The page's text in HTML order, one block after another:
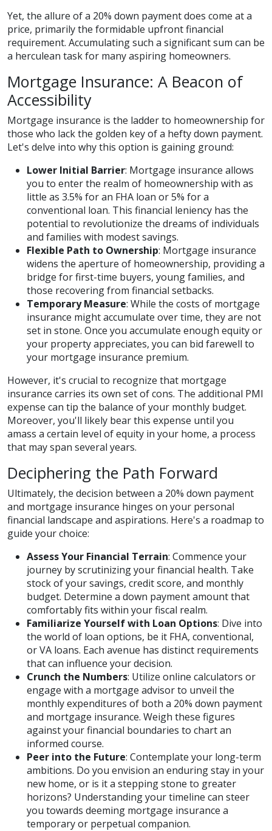
Yet, the allure of a 20% down payment does come at a
price, primarily the formidable upfront financial
requirement. Accumulating such a significant sum can be
a herculean task for many aspiring homeowners.
Mortgage Insurance: A Beacon of
Accessibility
Mortgage insurance is the ladder to homeownership for
those who lack the golden key of a hefty down payment.
Let's delve into why this option is gaining ground:
Lower Initial Barrier: Mortgage insurance allows
you to enter the realm of homeownership with as
little as 3.5% for an FHA loan or 5% for a
conventional loan. This financial leniency has the
potential to revolutionize the dreams of individuals
and families with modest savings.
Flexible Path to Ownership: Mortgage insurance
widens the aperture of homeownership, providing a
bridge for first-time buyers, young families, and
those recovering from financial setbacks.
Temporary Measure: While the costs of mortgage
insurance might accumulate over time, they are not
set in stone. Once you accumulate enough equity or
your property appreciates, you can bid farewell to
your mortgage insurance premium.
However, it's crucial to recognize that mortgage
insurance carries its own set of cons. The additional PMI
expense can tip the balance of your monthly budget.
Moreover, you'll likely bear this expense until you
amass a certain level of equity in your home, a process
that may span several years.
Deciphering the Path Forward
Ultimately, the decision between a 20% down payment
and mortgage insurance hinges on your personal
financial landscape and aspirations. Here's a roadmap to
guide your choice:
Assess Your Financial Terrain: Commence your
journey by scrutinizing your financial health. Take
stock of your savings, credit score, and monthly
budget. Determine a down payment amount that
comfortably fits within your fiscal realm.
Familiarize Yourself with Loan Options: Dive into
the world of loan options, be it FHA, conventional,
or VA loans. Each avenue has distinct requirements
that can influence your decision.
Crunch the Numbers: Utilize online calculators or
engage with a mortgage advisor to unveil the
monthly expenditures of both a 20% down payment
and mortgage insurance. Weigh these figures
against your financial boundaries to chart an
informed course.
Peer into the Future: Contemplate your long-term
ambitions. Do you envision an enduring stay in your
new home, or is it a stepping stone to greater
horizons? Understanding your timeline can steer
you towards deeming mortgage insurance a
temporary or perpetual companion.